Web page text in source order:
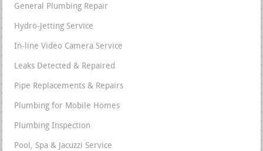
General Plumbing Repair
Hydro-Jetting Service
In-line Video Camera Service
Leaks Detected & Repaired
Pipe Replacements & Repairs
Plumbing for Mobile Homes
Plumbing Inspection
Pool, Spa & Jacuzzi Service